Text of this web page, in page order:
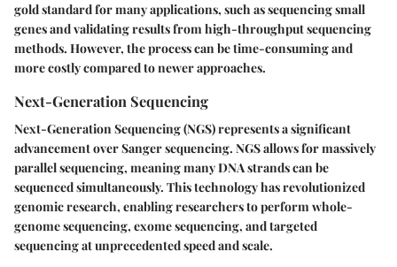
gold standard for many applications, such as sequencing small
genes and validating results from high-throughput sequencing
methods. However, the process can be time-consuming and
more costly compared to newer approaches.
Next-Generation Sequencing
Next-Generation Sequencing (NGS) represents a significant
advancement over Sanger sequencing. NGS allows for massively
parallel sequencing, meaning many DNA strands can be
sequenced simultaneously. This technology has revolutionized
genomic research, enabling researchers to perform whole-
genome sequencing, exome sequencing, and targeted
sequencing at unprecedented speed and scale.